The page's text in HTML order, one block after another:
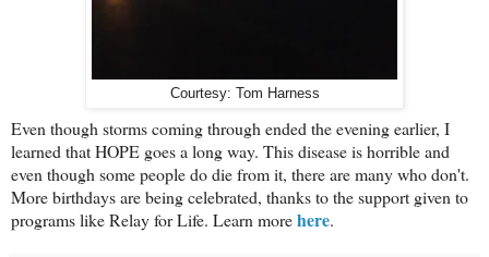
Courtesy: Tom Harness
Even though storms coming through ended the evening earlier, I
learned that HOPE goes a long way. This disease is horrible and
even though some people do die from it, there are many who don't.
More birthdays are being celebrated, thanks to the support given to
programs like Relay for Life. Learn morehere.